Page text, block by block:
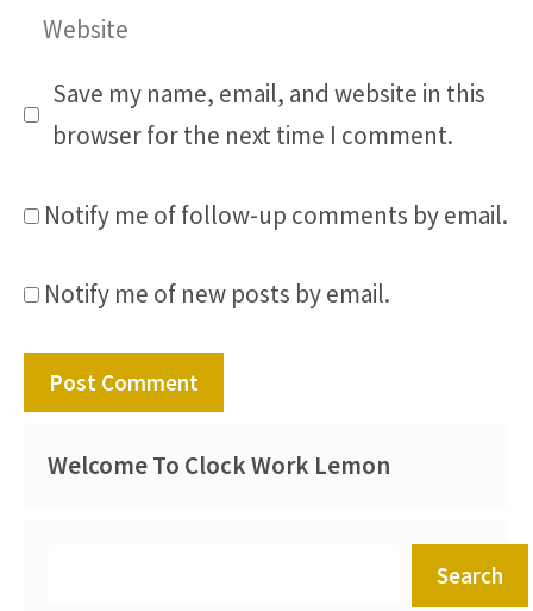
Website
Save my name, email, and website in this
browser for the next time I comment.
Notify me of follow-up comments by email.
Notify me of new posts by email.
Welcome To Clock Work Lemon
Search